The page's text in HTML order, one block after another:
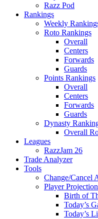
Razz Pod
Rankings
Weekly
Roto Rankings
Overall
Centers
Forwards
Guards
Points Rankings
Overall
Centers
Forwards
Guards
Dynasty
Overall
Leagues
RazzJam 26
Trade Analyzer
Tools
Change/Cancel
Player
Birth of
Today’s
Today’s